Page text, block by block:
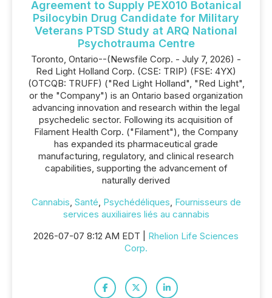
Agreement to Supply PEX010 Botanical
Psilocybin Drug Candidate for Military
Veterans PTSD Study at ARQ National
Psychotrauma Centre
Toronto, Ontario--(Newsfile Corp. - July 7, 2026) -
Red Light Holland Corp. (CSE: TRIP) (FSE: 4YX)
(OTCQB: TRUFF) ("Red Light Holland", "Red Light",
or the "Company") is an Ontario based organization
advancing innovation and research within the legal
psychedelic sector. Following its acquisition of
Filament Health Corp. ("Filament"), the Company
has expanded its pharmaceutical grade
manufacturing, regulatory, and clinical research
capabilities, supporting the advancement of
naturally derived
Cannabis, Santé, Psychédéliques, Fournisseurs de
services auxiliaires liés au cannabis
2026-07-07 8:12 AM EDT | Rhelion Life Sciences
Corp.